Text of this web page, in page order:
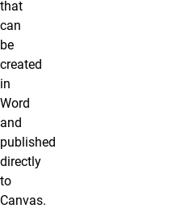
that
can
be
created
in
Word
and
published
directly
to
Canvas.